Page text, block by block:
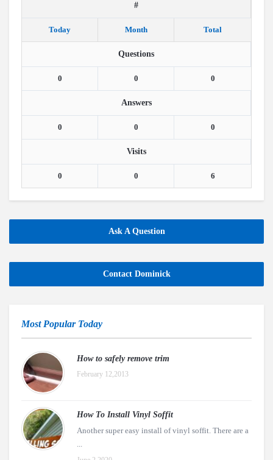
#
Today Month Total
Questions
0 0 0
Answers
0 0 0
Visits
0 0 6
Ask A Question
Contact Dominick
Most Popular Today
How to safely remove trim
February 12,2013
How To Install Vinyl Soffit
Another super easy install of vinyl soffit. There are a
...